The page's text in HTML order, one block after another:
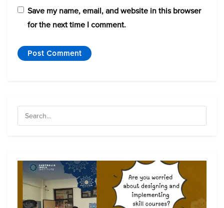
Save my name, email, and website in this browser
for the next time I comment.